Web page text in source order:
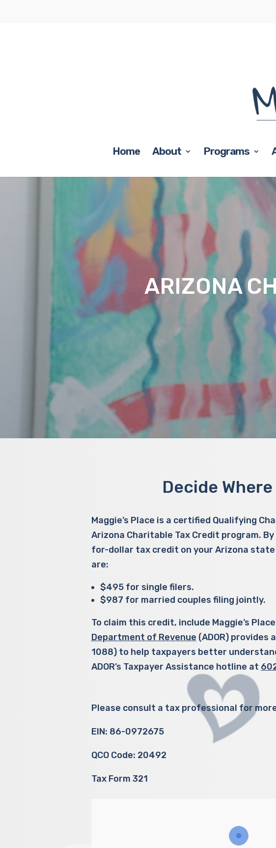
Home About Programs
ARIZONA
Decide
Maggie’s Place is a certified Qualifying
Arizona Charitable Tax Credit program.
for-dollar tax credit on your Arizona
are:
$495 for single filers.
$987 for married couples filing jointly.
To claim this credit, include Maggie’s
Department of Revenue (ADOR) provides
1088) to help taxpayers better
ADOR’s Taxpayer Assistance hotline at
Please consult a tax professional for
EIN: 86-0972675
QCO Code: 20492
Tax Form 321